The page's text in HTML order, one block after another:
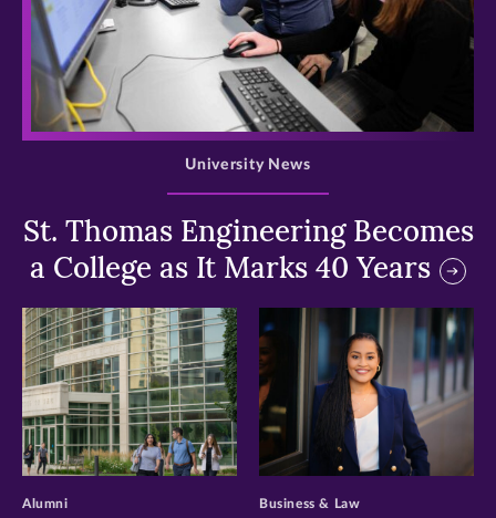
>
St. Thomas Engineering Becomes
a College as It Marks 40 Years
University News
>
Alumni
>
Business & Law